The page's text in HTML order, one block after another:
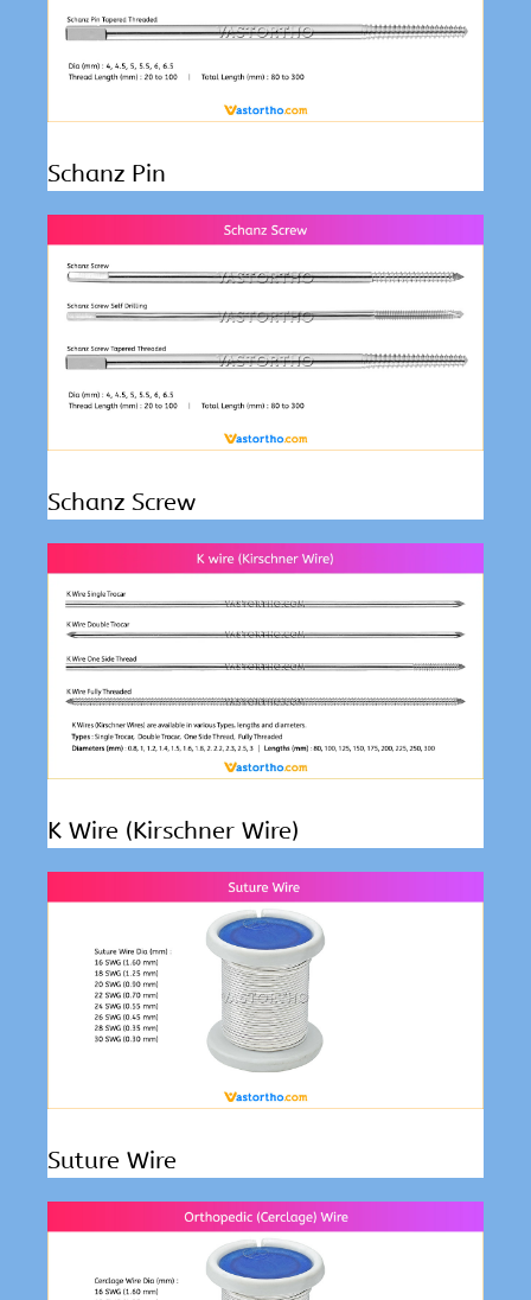
Schanz Pin
Schanz Screw
K Wire (Kirschner Wire)
Suture Wire